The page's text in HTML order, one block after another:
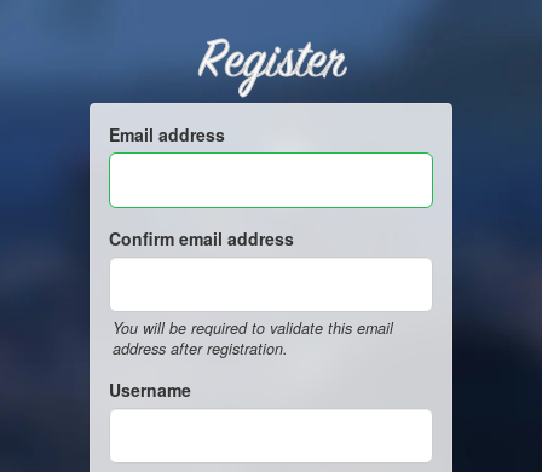
Register
Email address
Confirm email address
You will be required to validate this email
address after registration.
Username